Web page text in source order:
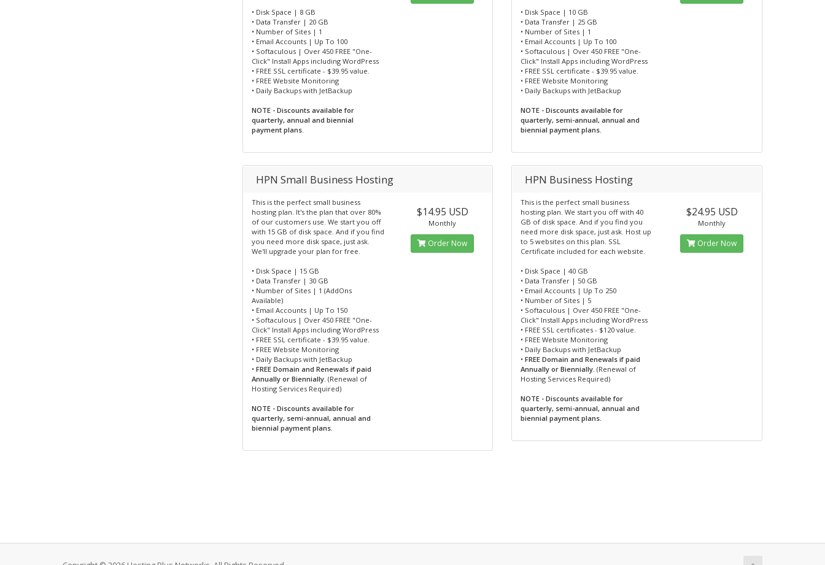
• Disk Space | 8 GB
• Data Transfer | 20 GB
• Number of Sites | 1
• Email Accounts | Up To 100
• Softaculous | Over 450 FREE "One-
Click" Install Apps including WordPress
• FREE SSL certificate - $39.95 value.
• FREE Website Monitoring
• Daily Backups with JetBackup
NOTE - Discounts available for
quarterly, annual and biennial
payment plans.
• Disk Space | 10 GB
• Data Transfer | 25 GB
• Number of Sites | 1
• Email Accounts | Up To 100
• Softaculous | Over 450 FREE "One-
Click" Install Apps including WordPress
• FREE SSL certificate - $39.95 value.
• FREE Website Monitoring
• Daily Backups with JetBackup
NOTE - Discounts available for
quarterly, semi-annual, annual and
biennial payment plans.
HPN Small Business Hosting
This is the perfect small business
hosting plan. It's the plan that over 80%
of our customers use. We start you off
with 15 GB of disk space. And if you find
you need more disk space, just ask.
We'll upgrade your plan for free.
• Disk Space | 15 GB
• Data Transfer | 30 GB
• Number of Sites | 1 (AddOns
Available)
• Email Accounts | Up To 150
• Softaculous | Over 450 FREE "One-
Click" Install Apps including WordPress
• FREE SSL certificate - $39.95 value.
• FREE Website Monitoring
• Daily Backups with JetBackup
• FREE Domain and Renewals if paid
Annually or Biennially. (Renewal of
Hosting Services Required)
NOTE - Discounts available for
quarterly, semi-annual, annual and
biennial payment plans.
$14.95 USD
Monthly
Order Now
HPN Business Hosting
This is the perfect small business
hosting plan. We start you off with 40
GB of disk space. And if you find you
need more disk space, just ask. Host up
to 5 websites on this plan. SSL
Certificate included for each website.
• Disk Space | 40 GB
• Data Transfer | 50 GB
• Email Accounts | Up To 250
• Number of Sites | 5
• Softaculous | Over 450 FREE "One-
Click" Install Apps including WordPress
• FREE SSL certificates - $120 value.
• FREE Website Monitoring
• Daily Backups with JetBackup
•FREE Domain and Renewals if paid
Annually or Biennially. (Renewal of
Hosting Services Required)
NOTE - Discounts available for
quarterly, semi-annual, annual and
biennial payment plans.
$24.95 USD
Monthly
Order Now